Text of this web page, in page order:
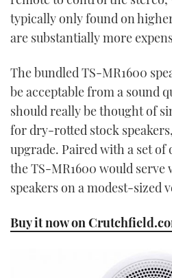
typically only found on
are substantially more
The bundled TS-MR1600
be acceptable from a sound
should really be thought of
for dry-rotted stock
upgrade. Paired with a set of
the TS-MR1600 would
speakers on a modest-sized
Buy it now on